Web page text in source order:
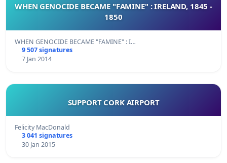
WHEN GENOCIDE BECAME "FAMINE" : IRELAND, 1845 -
1850
WHEN GENOCIDE BECAME "FAMINE" : I…
9 507 signatures
7 Jan 2014
SUPPORT CORK AIRPORT
Felicity MacDonald
3 041 signatures
30 Jan 2015